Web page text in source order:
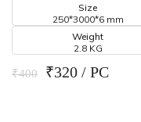
Size
250*3000*6 mm
Weight
2.8 KG
₹400 ₹320 / PC